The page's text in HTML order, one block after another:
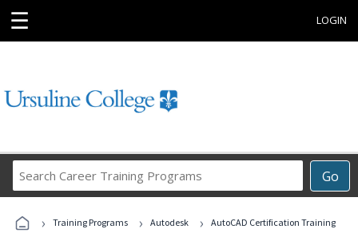
☰ LOGIN
Go
Career
Programs
› Training Programs › Autodesk ›
AutoCAD Certification Training